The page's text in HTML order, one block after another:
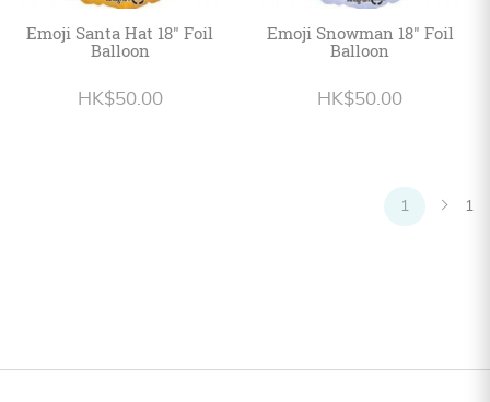
Emoji Santa Hat 18" Foil
Balloon
HK$50.00
Emoji Snowman 18" Foil
Balloon
HK$50.00
1 1